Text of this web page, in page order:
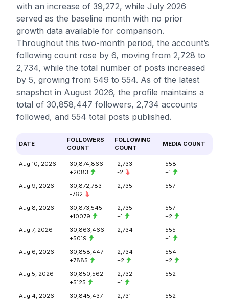
with an increase of 39,272, while July 2026
served as the baseline month with no prior
growth data available for comparison.
Throughout this two-month period, the account’s
following count rose by 6, moving from 2,728 to
2,734, while the total number of posts increased
by 5, growing from 549 to 554. As of the latest
snapshot in August 2026, the profile maintains a
total of 30,858,447 followers, 2,734 accounts
followed, and 554 total posts published.
DATE
FOLLOWERS
COUNT
FOLLOWING
COUNT
MEDIA COUNT
Aug 10, 2026
30,874,866
+2083
2,733
-2
558
+1
Aug 9, 2026
30,872,783
-762
2,735 557
Aug 8, 2026
30,873,545
+10079
2,735
+1
557
+2
Aug 7, 2026
30,863,466
+5019
2,734
555
+1
Aug 6, 2026
30,858,447
+7885
2,734
+2
554
+2
Aug 5, 2026
30,850,562
+5125
2,732
+1
552
Aug 4, 2026
30,845,437
2,731
552